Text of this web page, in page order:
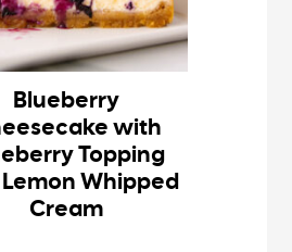
Blueberry
with
Topping
Whipped
Cream